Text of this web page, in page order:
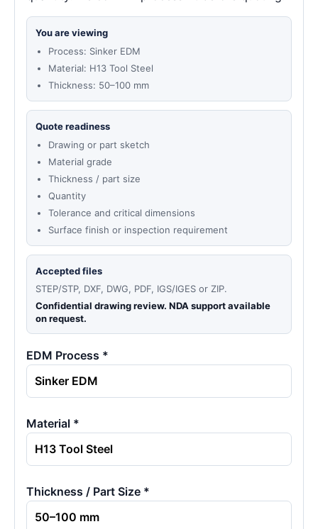
You are viewing
Process: Sinker EDM
Material: H13 Tool Steel
Thickness: 50–100 mm
Quote readiness
Drawing or part sketch
Material grade
Thickness / part size
Quantity
Tolerance and critical dimensions
Surface finish or inspection requirement
Accepted files
STEP/STP, DXF, DWG, PDF, IGS/IGES or ZIP.
Confidential drawing review. NDA support available
on request.
EDM Process *
Material *
Thickness / Part Size *